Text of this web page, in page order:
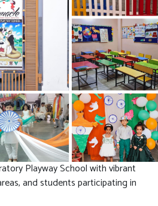
Playway School with vibrant
and students participating in